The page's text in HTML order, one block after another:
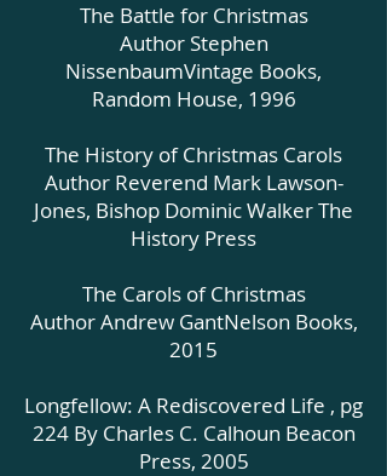
The Battle for Christmas
Author Stephen
NissenbaumVintage Books,
Random House, 1996
The History of Christmas Carols
Author Reverend Mark Lawson-
Jones, Bishop Dominic Walker The
History Press
The Carols of Christmas
Author Andrew GantNelson Books,
2015
Longfellow: A Rediscovered Life , pg
224 By Charles C. Calhoun Beacon
Press, 2005